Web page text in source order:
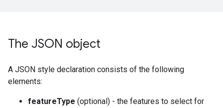
The JSON object
A JSON style declaration consists of the following
elements:
featureType (optional) - the features to select for